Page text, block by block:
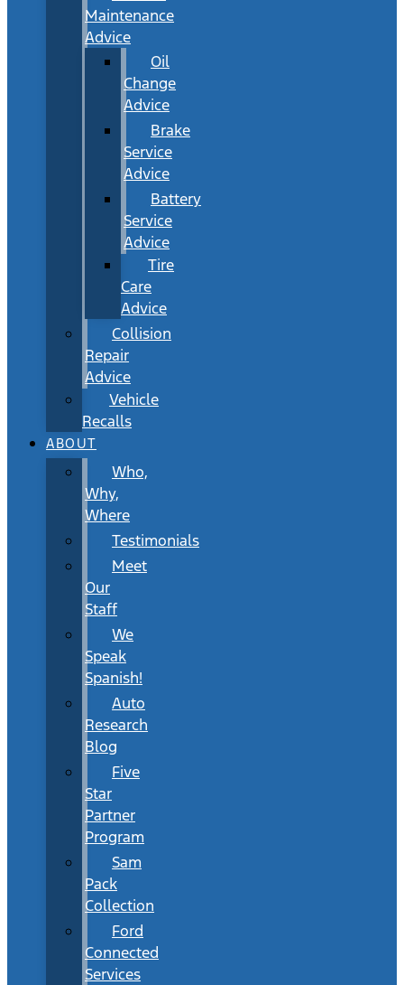
Maintenance
Advice
Oil
Change
Advice
Brake
Service
Advice
Battery
Service
Advice
Tire
Care
Advice
Collision
Repair
Advice
Vehicle
Recalls
ABOUT
Who,
Why,
Where
Testimonials
Meet
Our
Staff
We
Speak
Spanish!
Auto
Research
Blog
Five
Star
Partner
Program
Sam
Pack
Collection
Ford
Connected
Services